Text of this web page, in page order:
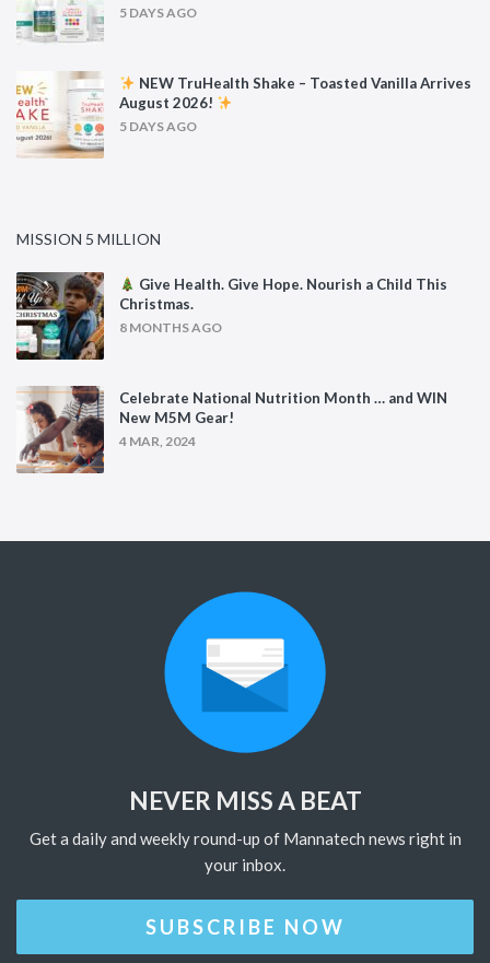
5 DAYS AGO
NEW TruHealth Shake – Toasted Vanilla Arrives
August 2026!
5 DAYS AGO
MISSION 5 MILLION
Give Health. Give Hope. Nourish a Child This
Christmas.
8 MONTHS AGO
Celebrate National Nutrition Month … and WIN
New M5M Gear!
4 MAR, 2024
NEVER MISS A BEAT
Get a daily and weekly round-up of Mannatech news right in
your inbox.
SUBSCRIBE NOW